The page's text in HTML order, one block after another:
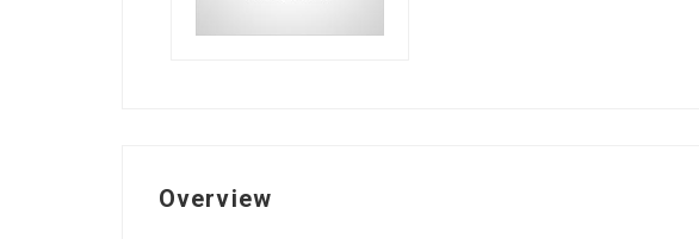
Overview